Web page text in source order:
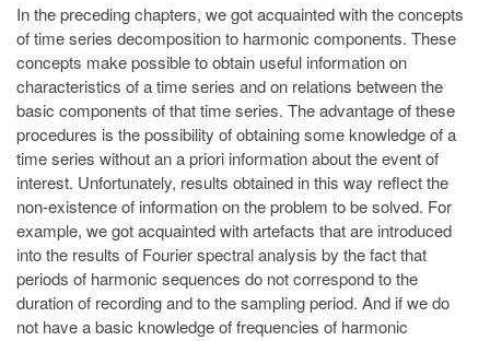
In the preceding chapters, we got acquainted with the concepts
of time series decomposition to harmonic components. These
concepts make possible to obtain useful information on
characteristics of a time series and on relations between the
basic components of that time series. The advantage of these
procedures is the possibility of obtaining some knowledge of a
time series without an a priori information about the event of
interest. Unfortunately, results obtained in this way reflect the
non-existence of information on the problem to be solved. For
example, we got acquainted with artefacts that are introduced
into the results of Fourier spectral analysis by the fact that
periods of harmonic sequences do not correspond to the
duration of recording and to the sampling period. And if we do
not have a basic knowledge of frequencies of harmonic